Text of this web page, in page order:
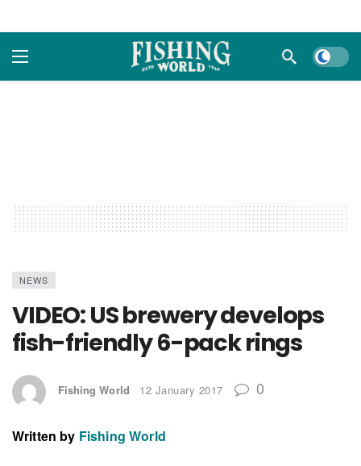
Dark
NEWS
VIDEO: US brewery develops
fish-friendly 6-pack rings
Fishing World 12 January 2017 0
Written by Fishing World